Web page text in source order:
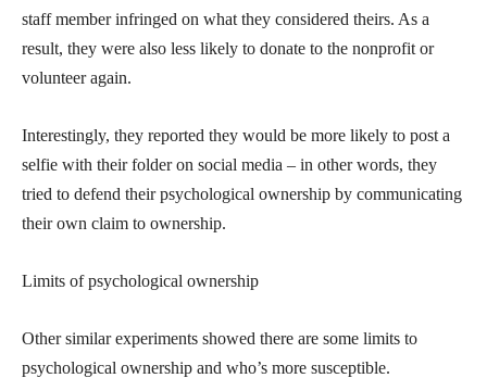
staff member infringed on what they considered theirs. As a
result, they were also less likely to donate to the nonprofit or
volunteer again.
Interestingly, they reported they would be more likely to post a
selfie with their folder on social media – in other words, they
tried to defend their psychological ownership by communicating
their own claim to ownership.
Limits of psychological ownership
Other similar experiments showed there are some limits to
psychological ownership and who’s more susceptible.